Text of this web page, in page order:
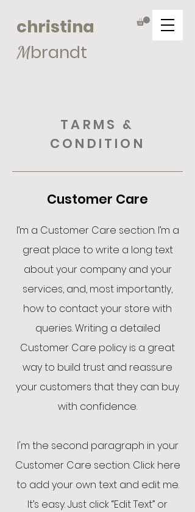
christina
Mbrandt
TARMS &
CONDITION
Customer Care
I’m a Customer Care section. I’m a
great place to write a long text
about your company and your
services, and, most importantly,
how to contact your store with
queries. Writing a detailed
Customer Care policy is a great
way to build trust and reassure
your customers that they can buy
with confidence.
I'm the second paragraph in your
Customer Care section. Click here
to add your own text and edit me.
It’s easy. Just click “Edit Text” or